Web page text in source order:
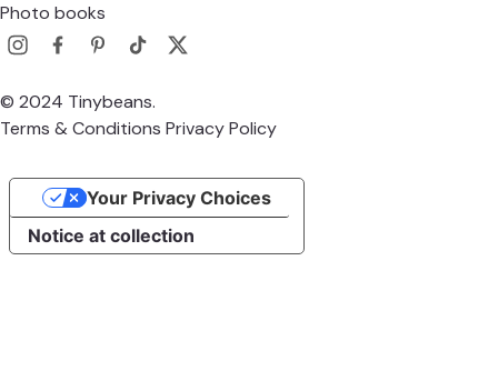
Photo books
© 2024 Tinybeans.
Terms & Conditions Privacy Policy
Notice at collection
Your Privacy Choices